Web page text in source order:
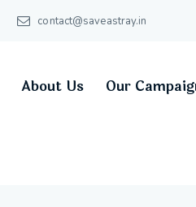
contact@saveastray.in
About Us Our